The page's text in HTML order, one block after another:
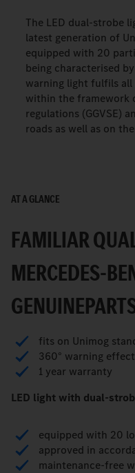
The LED dual-strobe
latest generation of
equipped with 20
being characterised
warning light fulfils
within the framework
regulations (GGVSE)
roads as well as on
AT A GLANCE
FAMILIAR
MERCEDES-
fits on Unimog
360° warning effect
1 year warranty
LED light with dual-
equipped with 20
approved in
maintenance-free